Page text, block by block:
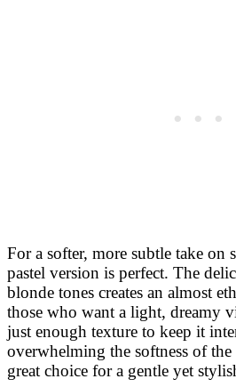
For a softer, more subtle take on
pastel version is perfect. The
blonde tones creates an almost
those who want a light, dreamy
just enough texture to keep it
overwhelming the softness of
great choice for a gentle yet